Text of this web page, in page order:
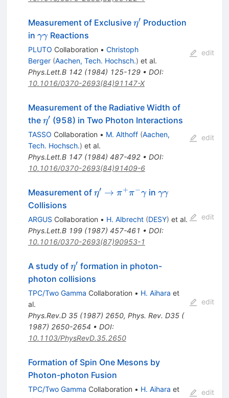
Measurement of Exclusive \eta^\prime
η′ Production
in \gamma
\gamma
γγReactions
PLUTO Collaboration • Christoph
Berger (Aachen, Tech. Hochsch.) et al.
Phys.Lett.B 142(1984) 125-129• DOI:
10.1016/0370-2693(84)91147-X
edit
Measurement of the Radiative Width of
the \eta^\prime
η′ (958) in Two Photon Interactions
TASSO Collaboration • M. Althoff (Aachen,
Tech. Hochsch.) et al.
Phys.Lett.B 147(1984) 487-492• DOI:
10.1016/0370-2693(84)91409-6
edit
Measurement of \eta^\prime
\pi^-
\gamma
η′ → π+π−γin \gamma
γγ
Collisions
ARGUS Collaboration • H. Albrecht (DESY) et al.
Phys.Lett.B 199(1987) 457-461 • DOI:
10.1016/0370-2693(87)90953-1
edit
A study of \eta^\prime
η′ formation in photon-
photon collisions
TPC/Two Gamma Collaboration • H. Aihara et
al.
Phys.Rev.D 35(1987) 2650, Phys. Rev. D35 (
1987) 2650-2654 • DOI:
10.1103/PhysRevD.35.2650
edit
Formation of Spin One Mesons by
Photon-photon Fusion
TPC/Two Gamma Collaboration • H. Aihara et
edit